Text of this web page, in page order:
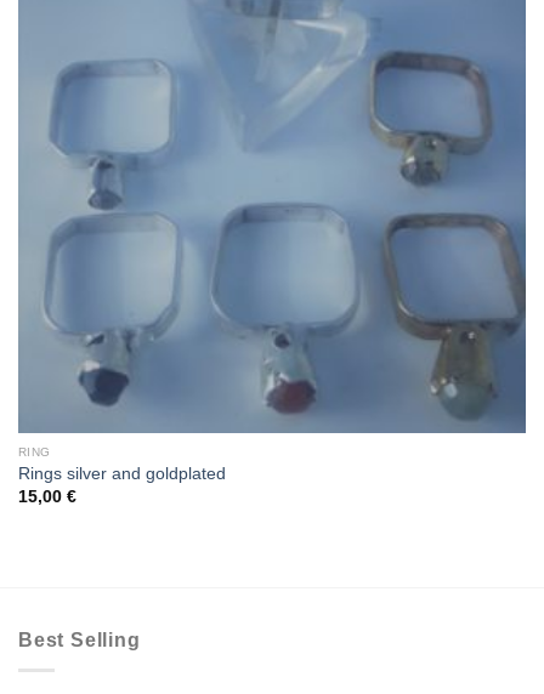
RING
Rings silver and goldplated
15,00 €
Best Selling